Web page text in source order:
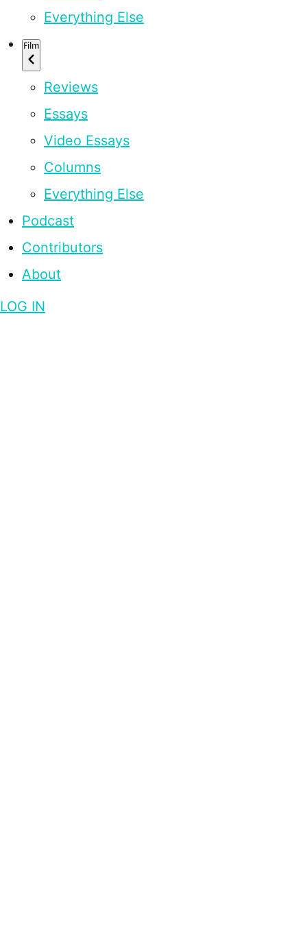
Everything Else
Film
Reviews
Essays
Video Essays
Columns
Everything Else
Podcast
Contributors
About
LOG IN